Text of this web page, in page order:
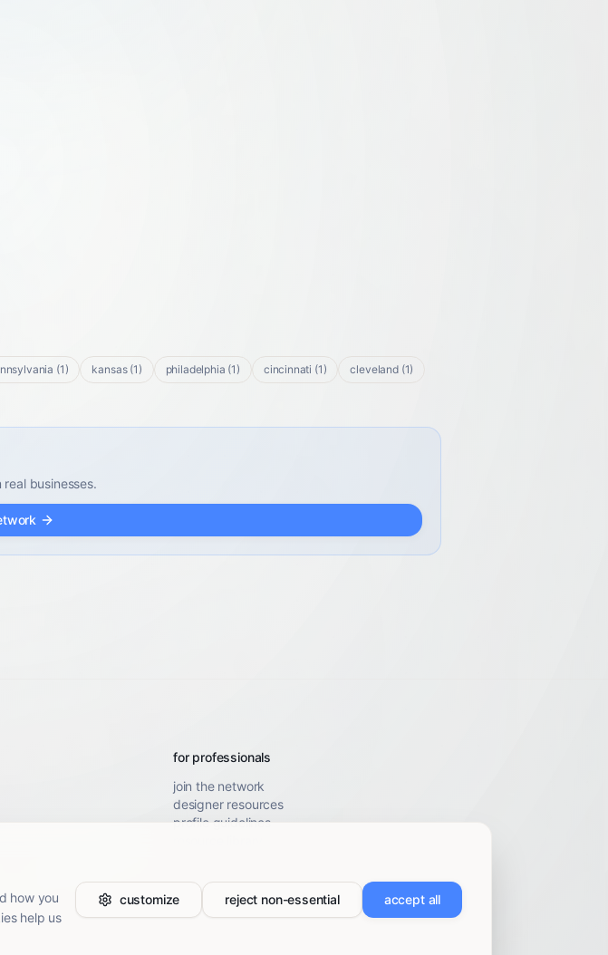
(1) kansas(1) philadelphia (1) cincinnati (1) cleveland(1)
businesses.
for professionals
join the network
designer resources
profile guidelines
how you
help us
customize reject non-essential accept all